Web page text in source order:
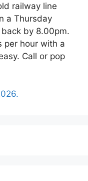
railway line
a Thursday
by 8.00pm.
per hour with a
Call or pop